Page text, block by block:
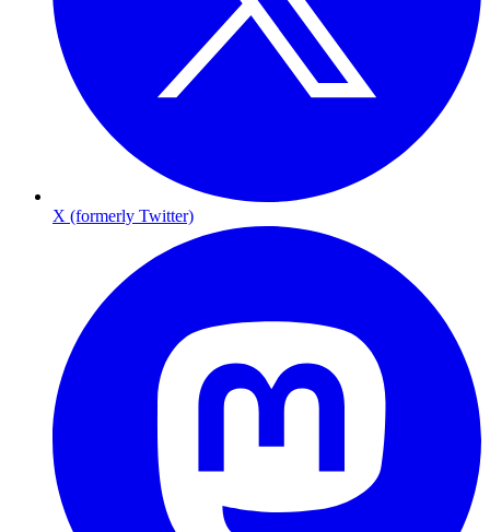
X (formerly Twitter)